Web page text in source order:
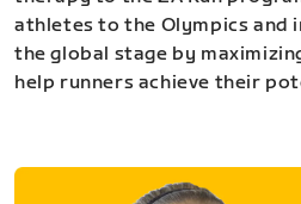
athletes to the Olympics and
the global stage by
help runners achieve their